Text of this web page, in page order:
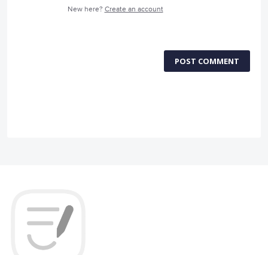
New here? Create an account
POST COMMENT